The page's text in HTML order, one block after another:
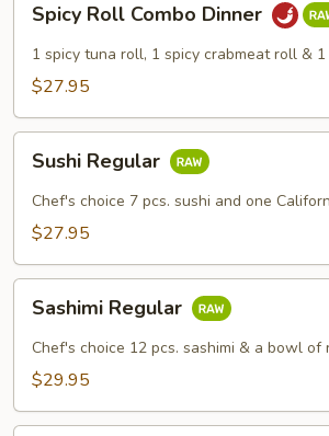
Roll
Combo
Dinner
Spicy Roll Combo Dinner
1 spicy tuna roll, 1 spicy crabmeat roll &
$27.95
Regular
Sushi Regular
Chef's choice 7 pcs. sushi and one
$27.95
Regular
Sashimi Regular
Chef's choice 12 pcs. sashimi & a bowl of
$29.95